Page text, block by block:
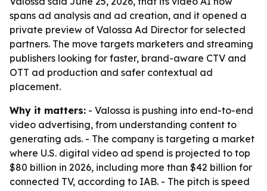
spans ad analysis and ad creation, and it opened a
private preview of Valossa Ad Director for selected
partners. The move targets marketers and streaming
publishers looking for faster, brand-aware CTV and
OTT ad production and safer contextual ad
placement.
Why it matters: - Valossa is pushing into end-to-end
video advertising, from understanding content to
generating ads. - The company is targeting a market
where U.S. digital video ad spend is projected to top
$80 billion in 2026, including more than $42 billion for
connected TV, according to IAB. - The pitch is speed